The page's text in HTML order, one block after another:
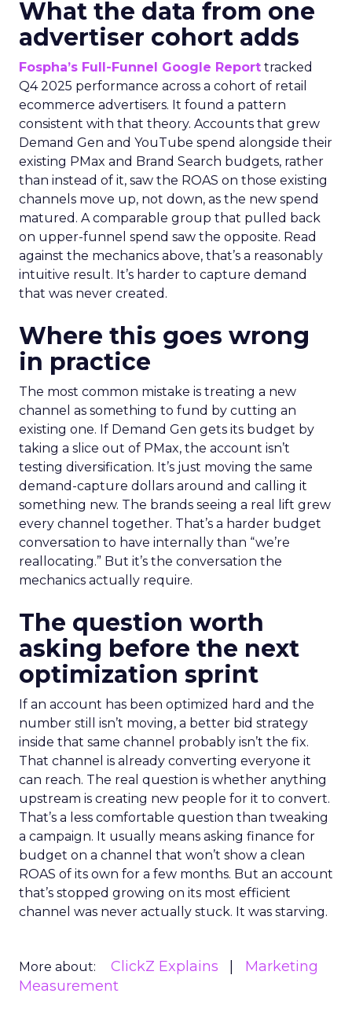
What the data from one
advertiser cohort adds
Fospha’s Full-Funnel Google Report tracked
Q4 2025 performance across a cohort of retail
ecommerce advertisers. It found a pattern
consistent with that theory. Accounts that grew
Demand Gen and YouTube spend alongside their
existing PMax and Brand Search budgets, rather
than instead of it, saw the ROAS on those existing
channels move up, not down, as the new spend
matured. A comparable group that pulled back
on upper-funnel spend saw the opposite. Read
against the mechanics above, that’s a reasonably
intuitive result. It’s harder to capture demand
that was never created.
Where this goes wrong
in practice
The most common mistake is treating a new
channel as something to fund by cutting an
existing one. If Demand Gen gets its budget by
taking a slice out of PMax, the account isn’t
testing diversification. It’s just moving the same
demand-capture dollars around and calling it
something new. The brands seeing a real lift grew
every channel together. That’s a harder budget
conversation to have internally than “we’re
reallocating.” But it’s the conversation the
mechanics actually require.
The question worth
asking before the next
optimization sprint
If an account has been optimized hard and the
number still isn’t moving, a better bid strategy
inside that same channel probably isn’t the fix.
That channel is already converting everyone it
can reach. The real question is whether anything
upstream is creating new people for it to convert.
That’s a less comfortable question than tweaking
a campaign. It usually means asking finance for
budget on a channel that won’t show a clean
ROAS of its own for a few months. But an account
that’s stopped growing on its most efficient
channel was never actually stuck. It was starving.
More about: ClickZ Explains
Marketing
Measurement